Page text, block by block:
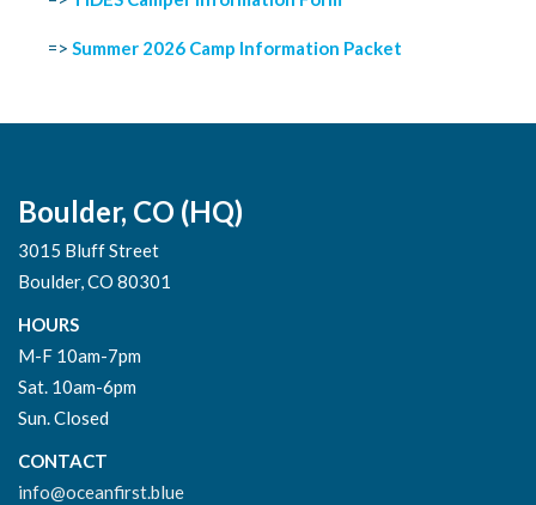
=> Summer 2026 Camp Information Packet
Boulder, CO (HQ)
3015 Bluff Street
Boulder, CO 80301
HOURS
M-F 10am-7pm
Sat. 10am-6pm
Sun. Closed
CONTACT
info@oceanfirst.blue